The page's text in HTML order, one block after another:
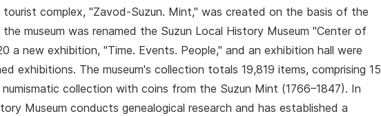
tourist complex, "Zavod-Suzun. Mint," was created on the basis of the
museum was renamed the Suzun Local History Museum "Center of
a new exhibition, "Time. Events. People," and an exhibition hall were
exhibitions. The museum's collection totals 19,819 items, comprising 15
collection with coins from the Suzun Mint (1766–1847). In
Museum conducts genealogical research and has established a